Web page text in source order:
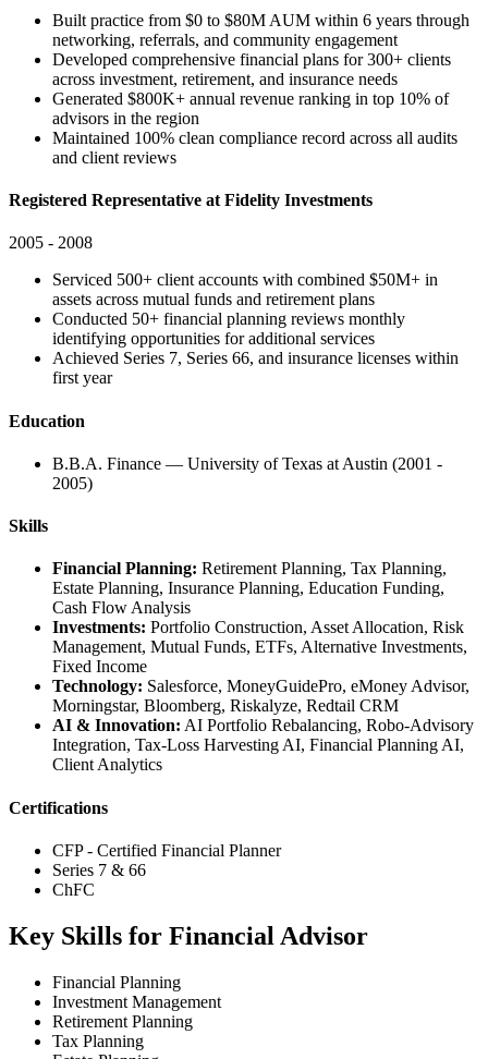
Built practice from $0 to $80M AUM within 6 years through
networking, referrals, and community engagement
Developed comprehensive financial plans for 300+ clients
across investment, retirement, and insurance needs
Generated $800K+ annual revenue ranking in top 10% of
advisors in the region
Maintained 100% clean compliance record across all audits
and client reviews
Registered Representative at Fidelity Investments
2005 - 2008
Serviced 500+ client accounts with combined $50M+ in
assets across mutual funds and retirement plans
Conducted 50+ financial planning reviews monthly
identifying opportunities for additional services
Achieved Series 7, Series 66, and insurance licenses within
first year
Education
B.B.A. Finance — University of Texas at Austin (2001 -
2005)
Skills
Financial Planning: Retirement Planning, Tax Planning,
Estate Planning, Insurance Planning, Education Funding,
Cash Flow Analysis
Investments: Portfolio Construction, Asset Allocation, Risk
Management, Mutual Funds, ETFs, Alternative Investments,
Fixed Income
Technology: Salesforce, MoneyGuidePro, eMoney Advisor,
Morningstar, Bloomberg, Riskalyze, Redtail CRM
AI & Innovation: AI Portfolio Rebalancing, Robo-Advisory
Integration, Tax-Loss Harvesting AI, Financial Planning AI,
Client Analytics
Certifications
CFP - Certified Financial Planner
Series 7 & 66
ChFC
Key Skills for Financial Advisor
Financial Planning
Investment Management
Retirement Planning
Tax Planning